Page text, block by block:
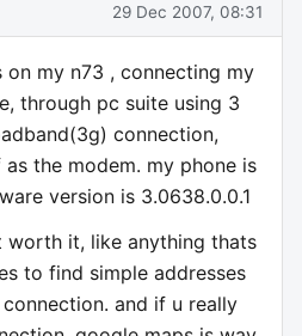
29 Dec 2007, 08:31
on my n73 , connecting my
through pc suite using 3
connection,
the modem. my phone is
version is 3.0638.0.0.1
worth it, like anything thats
to find simple addresses
and if u really